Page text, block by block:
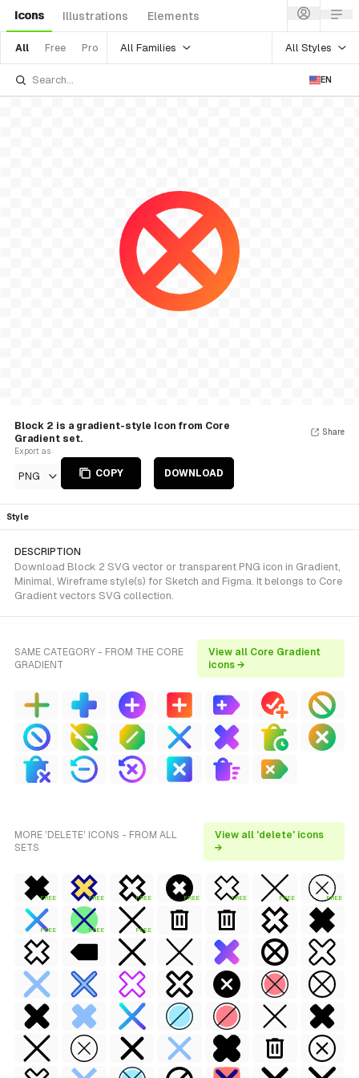
Icons Illustrations Elements
All Free Pro All Families All Styles
EN
Block 2 is a gradient-style Icon from Core
Gradient set.
Export as
PNG COPY DOWNLOAD
Share
Style
DESCRIPTION
Download Block 2 SVG vector or transparent PNG icon in Gradient,
Minimal, Wireframe style(s) for Sketch and Figma. It belongs to Core
Gradient vectors SVG collection.
SAME CATEGORY - FROM THE CORE
GRADIENT
View all Core Gradient
icons →
MORE 'DELETE' ICONS - FROM ALL
SETS
View all 'delete' icons
→
FREE FREE FREE FREE FREE FREE FREE
FREE FREE FREE